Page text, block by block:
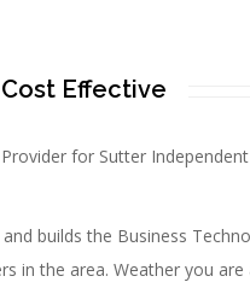
Effective
for Sutter
builds the Business
in the area. Weather you are